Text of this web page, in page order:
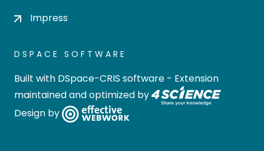
Impress
DSPACE SOFTWARE
Built with DSpace-CRIS software - Extension
maintained and optimized by
Design by